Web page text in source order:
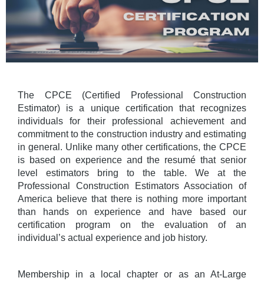
The CPCE (Certified Professional Construction
Estimator) is a unique certification that recognizes
individuals for their professional achievement and
commitment to the construction industry and estimating
in general. Unlike many other certifications, the CPCE
is based on experience and the resumé that senior
level estimators bring to the table. We at the
Professional Construction Estimators Association of
America believe that there is nothing more important
than hands on experience and have based our
certification program on the evaluation of an
individual’s actual experience and job history.
Membership in a local chapter or as an At-Large